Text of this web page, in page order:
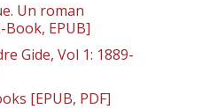
Un roman
Book, EPUB]
Gide, Vol 1: 1889-
[EPUB, PDF]